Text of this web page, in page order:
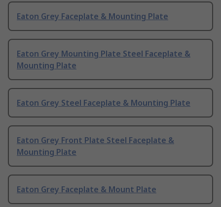
Eaton Grey Faceplate & Mounting Plate
Eaton Grey Mounting Plate Steel Faceplate &
Mounting Plate
Eaton Grey Steel Faceplate & Mounting Plate
Eaton Grey Front Plate Steel Faceplate &
Mounting Plate
Eaton Grey Faceplate & Mount Plate